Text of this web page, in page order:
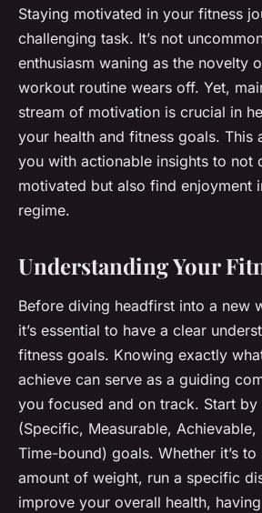
How to stay
fitness journey
admin•January 23, 2024 •6 min de
Staying motivated in your fitness
challenging task. It’s not
enthusiasm waning as the novelty
workout routine wears off. Yet,
stream of motivation is crucial in
your health and fitness goals. This
you with actionable insights to not
motivated but also find enjoyment
regime.
Understanding Your
Before diving headfirst into a new
it’s essential to have a clear
fitness goals. Knowing exactly
achieve can serve as a guiding
you focused and on track. Start by
(Specific, Measurable, Achievable,
Time-bound) goals. Whether it’s
amount of weight, run a specific
improve your overall health,